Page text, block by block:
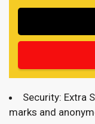
Security: Extra
marks and